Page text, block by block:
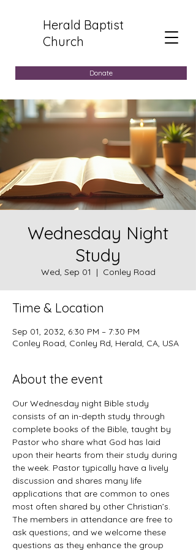
Herald Baptist
Church
Donate
Wednesday Night
Study
Wed, Sep 01
  |
Conley Road
Time & Location
Sep 01, 2032, 6:30 PM – 7:30 PM
Conley Road, Conley Rd, Herald, CA, USA
About the event
Our Wednesday night Bible study
consists of an in-depth study through
complete books of the Bible, taught by
Pastor who share what God has laid
upon their hearts from their study during
the week. Pastor typically have a lively
discussion and shares many life
applications that are common to ones
most often shared by other Christian’s.
The members in attendance are free to
ask questions; and we welcome these
questions as they enhance the group